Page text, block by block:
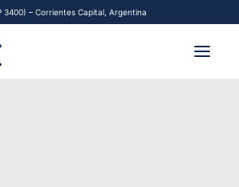
3400) – Corrientes Capital, Argentina